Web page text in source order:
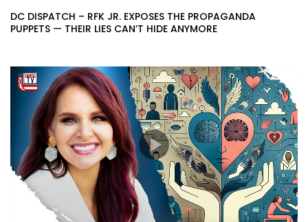
DC DISPATCH – RFK JR. EXPOSES THE PROPAGANDA
PUPPETS — THEIR LIES CAN’T HIDE ANYMORE